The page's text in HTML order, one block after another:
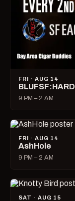
FRI · AUG 14
BLUFSF:HARD
9 PM – 2 AM
FRI · AUG 14
AshHole
9 PM – 2 AM
SAT · AUG 15